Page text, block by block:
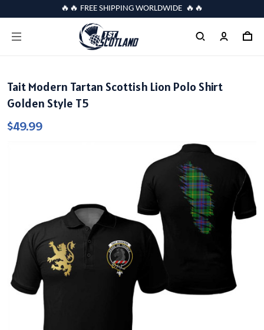
🔥🔥 FREE SHIPPING WORLDWIDE 🔥🔥
Tait Modern Tartan Scottish Lion Polo Shirt
Golden Style T5
$49.99